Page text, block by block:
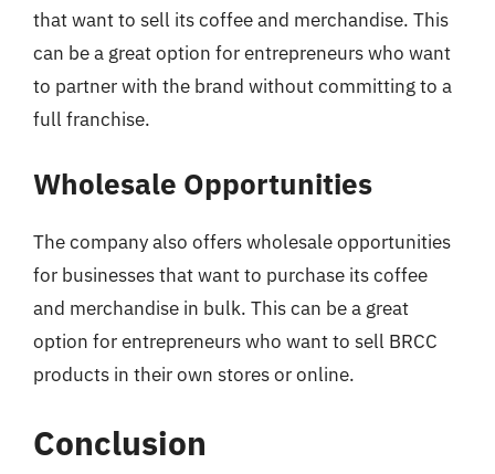
that want to sell its coffee and merchandise. This
can be a great option for entrepreneurs who want
to partner with the brand without committing to a
full franchise.
Wholesale Opportunities
The company also offers wholesale opportunities
for businesses that want to purchase its coffee
and merchandise in bulk. This can be a great
option for entrepreneurs who want to sell BRCC
products in their own stores or online.
Conclusion